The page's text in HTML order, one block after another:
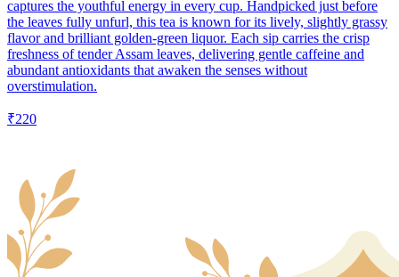
captures the youthful energy in every cup. Handpicked just before
the leaves fully unfurl, this tea is known for its lively, slightly grassy
flavor and brilliant golden-green liquor. Each sip carries the crisp
freshness of tender Assam leaves, delivering gentle caffeine and
abundant antioxidants that awaken the senses without
overstimulation.
₹220